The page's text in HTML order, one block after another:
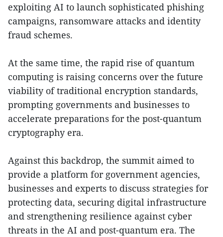
exploiting AI to launch sophisticated phishing
campaigns, ransomware attacks and identity
fraud schemes.
At the same time, the rapid rise of quantum
computing is raising concerns over the future
viability of traditional encryption standards,
prompting governments and businesses to
accelerate preparations for the post-quantum
cryptography era.
Against this backdrop, the summit aimed to
provide a platform for government agencies,
businesses and experts to discuss strategies for
protecting data, securing digital infrastructure
and strengthening resilience against cyber
threats in the AI and post-quantum era. The